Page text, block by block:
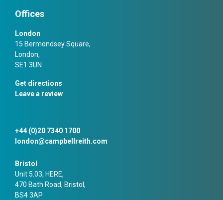
Offices
London
15 Bermondsey Square,
London,
SE1 3UN
Get directions
Leave a review
+44 (0)20 7340 1700
london@campbellreith.com
Bristol
Unit 5.03, HERE,
470 Bath Road, Bristol,
BS4 3AP